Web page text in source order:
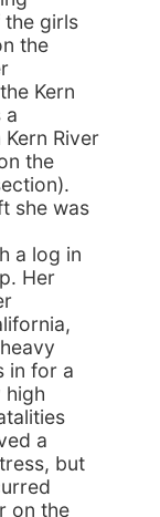
the girls
the
Kern
a
River
the
she was
a log in
Her
in for a
high
a
but
on the